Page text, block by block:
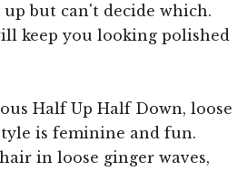
but can't decide which.
keep you looking polished
Half Up Half Down, loose
is feminine and fun.
in loose ginger waves,